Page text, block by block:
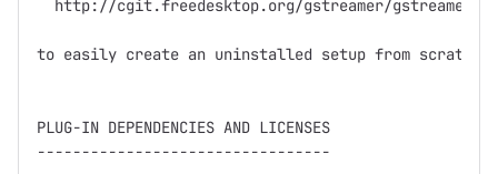
http://cgit.freedesktop.org/gstreamer/gstreamer/
to easily create an uninstalled setup from scratch.
PLUG-IN DEPENDENCIES AND LICENSES
---------------------------------